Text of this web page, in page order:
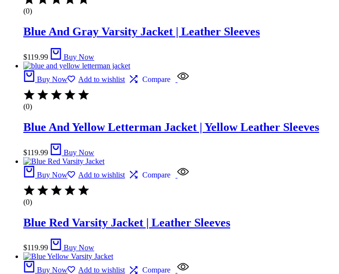
(0)
Blue And Gray Varsity Jacket | Leather Sleeves
$119.99 Buy Now
Buy Now Add to wishlist Compare
(0)
Blue And Yellow Letterman Jacket | Yellow Leather Sleeves
$119.99 Buy Now
Buy Now Add to wishlist Compare
(0)
Blue Red Varsity Jacket | Leather Sleeves
$119.99 Buy Now
Buy Now Add to wishlist Compare